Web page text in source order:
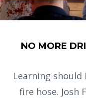
NO MORE
Learning
fire hose. Josh